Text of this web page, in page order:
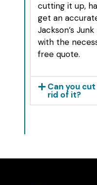
cutting it up,
get an
Jackson’s
with the
free quote.
Can you
rid of it?